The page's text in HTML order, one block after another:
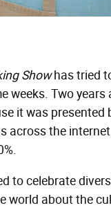
Showhas tried
weeks. Two years
it was presented
across the
to celebrate
world about the